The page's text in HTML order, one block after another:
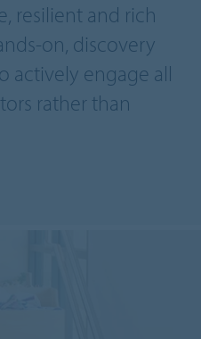
resilient and rich
on, discovery
actively engage all
rather than